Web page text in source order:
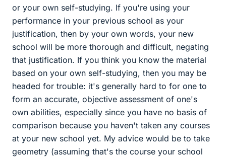
or your own self-studying. If you're using your
performance in your previous school as your
justification, then by your own words, your new
school will be more thorough and difficult, negating
that justification. If you think you know the material
based on your own self-studying, then you may be
headed for trouble: it's generally hard to for one to
form an accurate, objective assessment of one's
own abilities, especially since you have no basis of
comparison because you haven't taken any courses
at your new school yet. My advice would be to take
geometry (assuming that's the course your school